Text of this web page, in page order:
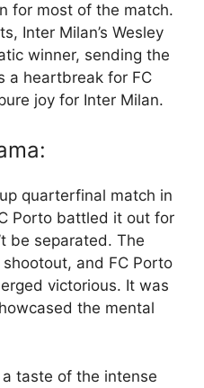
for most of the match.
Inter Milan’s Wesley
winner, sending the
a heartbreak for FC
joy for Inter Milan.
quarterfinal match in
Porto battled it out for
be separated. The
and FC Porto
victorious. It was
the mental
taste of the intense